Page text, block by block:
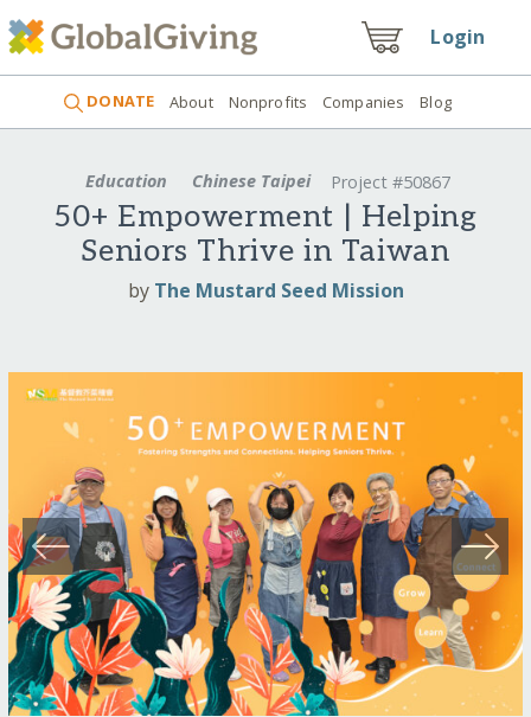
Login
DONATE About Nonprofits Companies Blog
Education Chinese Taipei Project #50867
50+ Empowerment | Helping
Seniors Thrive in Taiwan
by The Mustard Seed Mission